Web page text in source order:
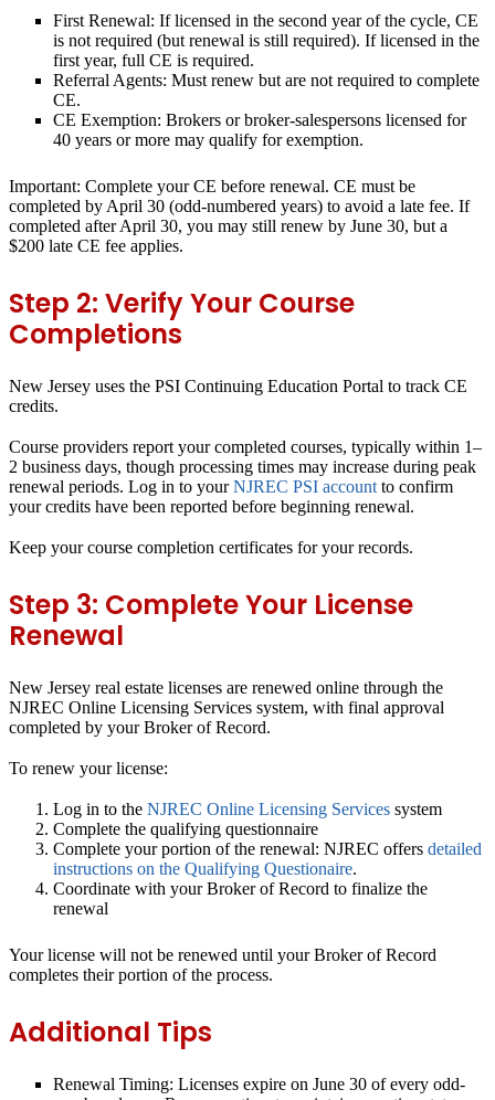
First Renewal: If licensed in the second year of the cycle, CE
is not required (but renewal is still required). If licensed in the
first year, full CE is required.
Referral Agents: Must renew but are not required to complete
CE.
CE Exemption: Brokers or broker-salespersons licensed for
40 years or more may qualify for exemption.
Important: Complete your CE before renewal. CE must be
completed by April 30 (odd-numbered years) to avoid a late fee. If
completed after April 30, you may still renew by June 30, but a
$200 late CE fee applies.
Step 2: Verify Your Course
Completions
New Jersey uses the PSI Continuing Education Portal to track CE
credits.
Course providers report your completed courses, typically within 1–
2 business days, though processing times may increase during peak
renewal periods. Log in to yourNJREC PSI account to confirm
your credits have been reported before beginning renewal.
Keep your course completion certificates for your records.
Step 3: Complete Your License
Renewal
New Jersey real estate licenses are renewed online through the
NJREC Online Licensing Services system, with final approval
completed by your Broker of Record.
To renew your license:
Log in to the NJREC Online Licensing Services system
Complete the qualifying questionnaire
Complete your portion of the renewal: NJREC offers detailed
instructions on the Qualifying Questionaire.
Coordinate with your Broker of Record to finalize the
renewal
Your license will not be renewed until your Broker of Record
completes their portion of the process.
Additional Tips
Renewal Timing: Licenses expire on June 30 of every odd-